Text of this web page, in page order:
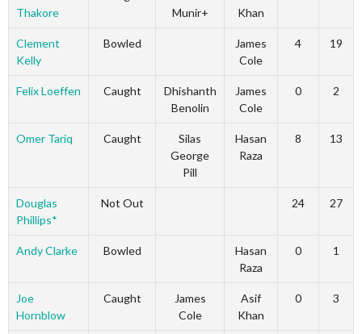
Thakore
Munir+
Khan
Clement
Kelly
Bowled
James
Cole
4 19
Felix Loeffen Caught
Dhishanth
Benolin
James
Cole
0 2
Omer Tariq Caught
Silas
George
Pill
Hasan
Raza
8 13
Douglas
Phillips*
Not Out 24 27
Andy Clarke Bowled
Hasan
Raza
0 1
Joe
Hornblow
Caught
James
Cole
Asif
Khan
0 3